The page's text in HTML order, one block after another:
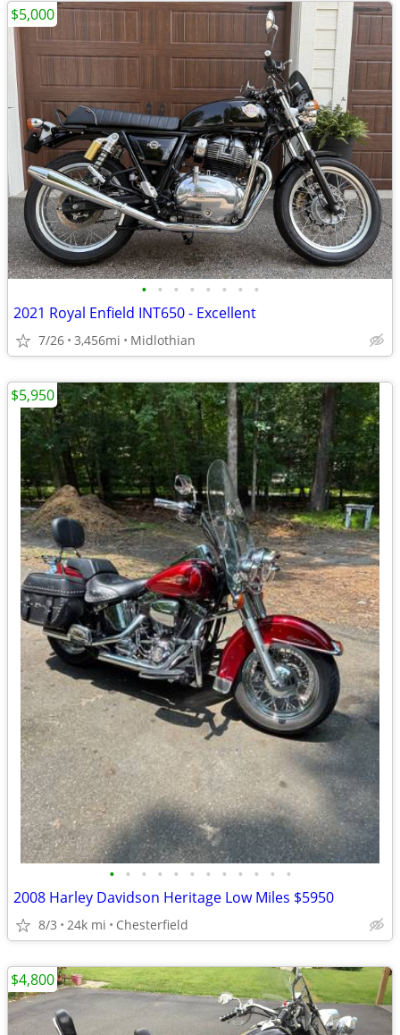
• • • • • • • •
2021 Royal Enfield INT650 - Excellent
7/26 3,456mi Midlothian
$5,000
• • • • • • • • • • • •
2008 Harley Davidson Heritage Low Miles $5950
8/3 24k mi Chesterfield
$5,950
$4,800